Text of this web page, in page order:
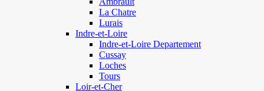
La Chatre
Lurais
Indre-et-Loire
Indre-et-Loire Departement
Cussay
Loches
Tours
Loir-et-Cher